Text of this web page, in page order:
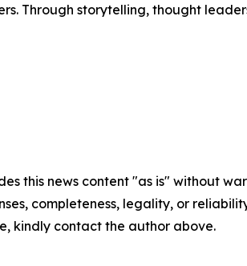
Through storytelling, thought
this news content "as is" without
completeness, legality, or
kindly contact the author above.